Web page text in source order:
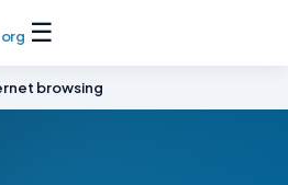
☰
browsing